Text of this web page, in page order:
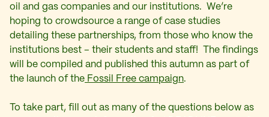
oil and gas companies and our institutions. We’re
hoping to crowdsource a range of case studies
detailing these partnerships, from those who know the
institutions best – their students and staff! The findings
will be compiled and published this autumn as part of
the launch of the Fossil Free campaign.
To take part, fill out as many of the questions below as